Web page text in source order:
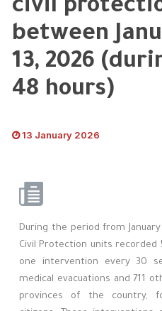
civil
between
13, 2026
48 hours)
13 January 2026
During the period from
Civil Protection units recorded
one intervention every 30
medical evacuations and 711
provinces of the country,